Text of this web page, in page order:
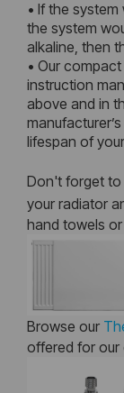
• If the
the system
alkaline, then
• Our
instruction
above and in
lifespan of
Don't forget
your radiator
hand towels
Browse our
offered for our